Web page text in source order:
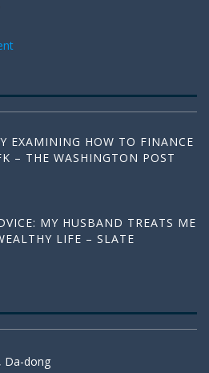
EXAMINING HOW TO FINANCE
– THE WASHINGTON POST
MY HUSBAND TREATS ME
LIFE – SLATE
Da-dong